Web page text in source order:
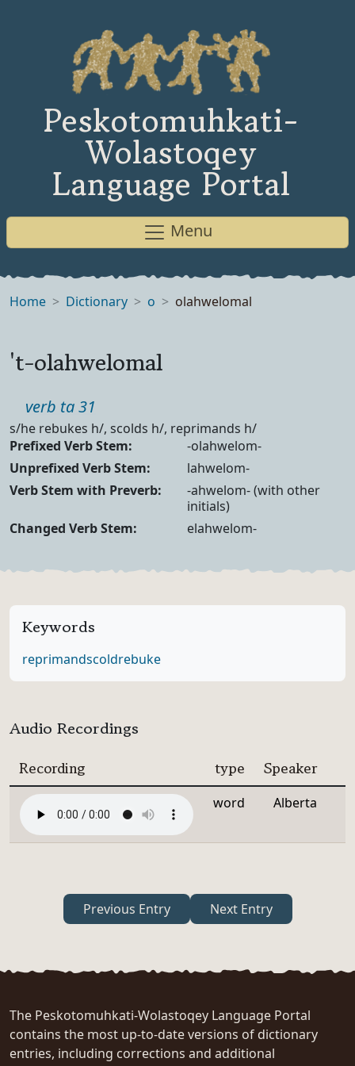
Peskotomuhkati-
Wolastoqey
Language Portal
Menu
Home Dictionary o olahwelomal
't-olahwelomal
Part of speech
verb ta 31
Definition
s/he rebukes h/, scolds h/, reprimands h/
Verb Forms
Prefixed Verb Stem:
-olahwelom-
Unprefixed Verb Stem:
lahwelom-
Verb Stem with Preverb:
-ahwelom- (with other
initials)
Changed Verb Stem:
elahwelom-
Keywords
reprimandscoldrebuke
Audio Recordings
Recording type Speaker
word Alberta
Previous Entry Next Entry
The Peskotomuhkati-Wolastoqey Language Portal
contains the most up-to-date versions of dictionary
entries, including corrections and additional